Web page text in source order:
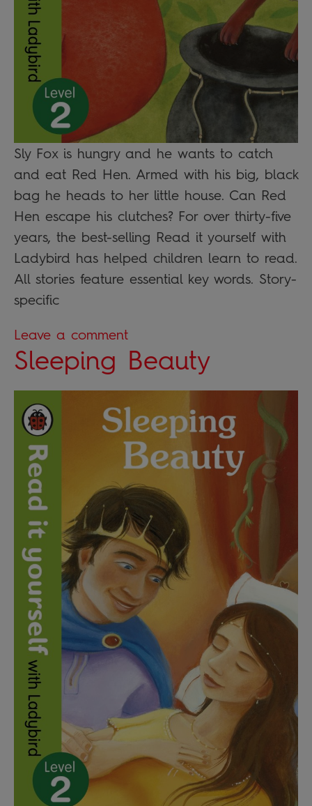
Sly Fox is hungry and he wants to catch
and eat Red Hen. Armed with his big, black
bag he heads to her little house. Can Red
Hen escape his clutches? For over thirty-five
years, the best-selling Read it yourself with
Ladybird has helped children learn to read.
All stories feature essential key words. Story-
specific
Leave a comment
Sleeping Beauty